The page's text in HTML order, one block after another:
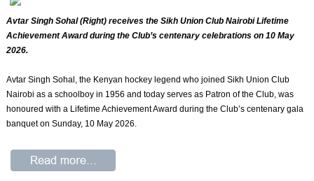
Avtar Singh Sohal (Right) receives the Sikh Union Club Nairobi Lifetime
Achievement Award during the Club’s centenary celebrations on 10 May
2026.
Avtar Singh Sohal, the Kenyan hockey legend who joined Sikh Union Club
Nairobi as a schoolboy in 1956 and today serves as Patron of the Club, was
honoured with a Lifetime Achievement Award during the Club’s centenary gala
banquet on Sunday, 10 May 2026.